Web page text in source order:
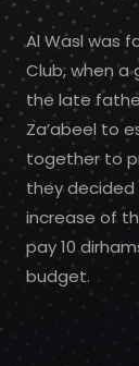
Al Wasl was
Club, when
the late
Za’abeel to
together to
they
increase of
pay 10
budget.